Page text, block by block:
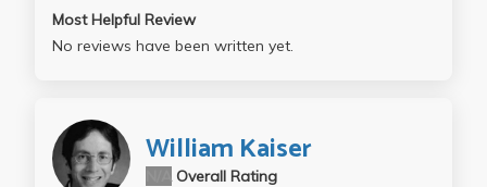
Most Helpful Review
No reviews have been written yet.
William Kaiser
Overall Rating